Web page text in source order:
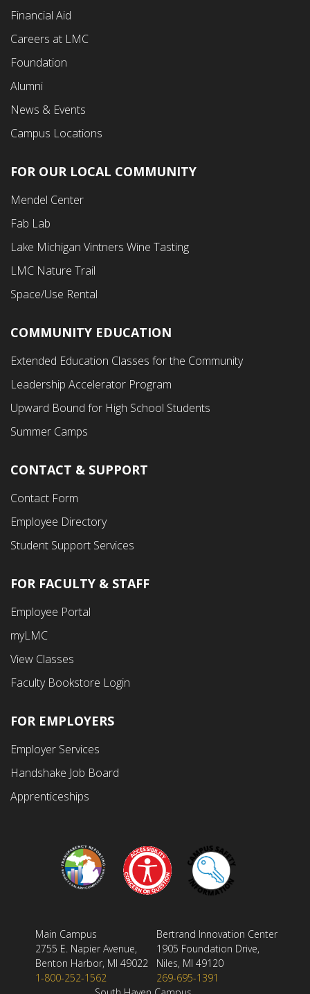
Financial Aid
Careers at LMC
Foundation
Alumni
News & Events
Campus Locations
Footer
Second
Menu
FOR OUR LOCAL COMMUNITY
Mendel Center
Fab Lab
Lake Michigan Vintners Wine Tasting
LMC Nature Trail
Space/Use Rental
Footer
Third
Menu
COMMUNITY EDUCATION
Extended Education Classes for the Community
Leadership Accelerator Program
Upward Bound for High School Students
Summer Camps
CONTACT & SUPPORT
Contact Form
Employee Directory
Student Support Services
Footer
Fourth
Menu
FOR FACULTY & STAFF
Employee Portal
myLMC
View Classes
Faculty Bookstore Login
FOR EMPLOYERS
Employer Services
Handshake Job Board
Apprenticeships
Main Campus
2755 E. Napier Avenue,
Benton Harbor, MI 49022
1-800-252-1562
Bertrand Innovation Center
1905 Foundation Drive,
Niles, MI 49120
269-695-1391